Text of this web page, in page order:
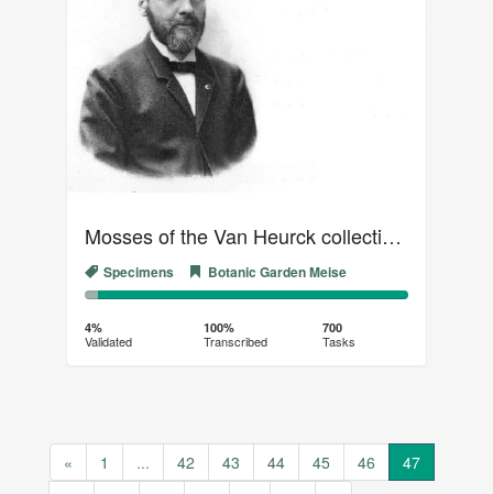
Mosses of the Van Heurck collection (04)
Specimens Botanic Garden Meise
4%
Complete
(success)
96%
4%
Validated
100%
Transcribed
700
Tasks
« 1 ... 42 43 44 45 46
47